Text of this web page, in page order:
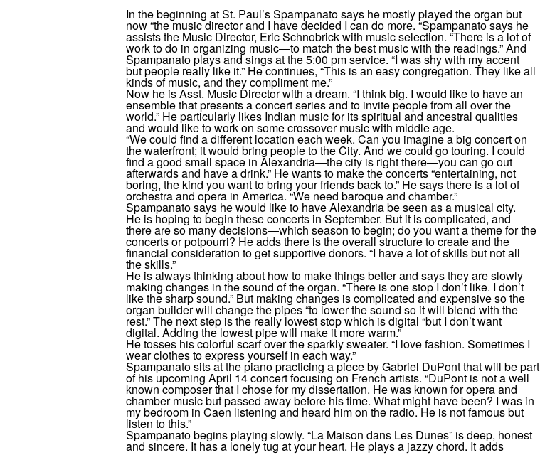
In the beginning at St. Paul’s Spampanato says he mostly played the organ but
now “the music director and I have decided I can do more. “Spampanato says he
assists the Music Director, Eric Schnobrick with music selection. “There is a lot of
work to do in organizing music—to match the best music with the readings.” And
Spampanato plays and sings at the 5:00 pm service. “I was shy with my accent
but people really like it.” He continues, “This is an easy congregation. They like all
kinds of music, and they compliment me.”
Now he is Asst. Music Director with a dream. “I think big. I would like to have an
ensemble that presents a concert series and to invite people from all over the
world.” He particularly likes Indian music for its spiritual and ancestral qualities
and would like to work on some crossover music with middle age.
“We could find a different location each week. Can you imagine a big concert on
the waterfront; it would bring people to the City. And we could go touring. I could
find a good small space in Alexandria—the city is right there—you can go out
afterwards and have a drink.” He wants to make the concerts “entertaining, not
boring, the kind you want to bring your friends back to.” He says there is a lot of
orchestra and opera in America. “We need baroque and chamber.”
Spampanato says he would like to have Alexandria be seen as a musical city.
He is hoping to begin these concerts in September. But it is complicated, and
there are so many decisions—which season to begin; do you want a theme for the
concerts or potpourri? He adds there is the overall structure to create and the
financial consideration to get supportive donors. “I have a lot of skills but not all
the skills.”
He is always thinking about how to make things better and says they are slowly
making changes in the sound of the organ. “There is one stop I don’t like. I don’t
like the sharp sound.” But making changes is complicated and expensive so the
organ builder will change the pipes “to lower the sound so it will blend with the
rest.” The next step is the really lowest stop which is digital “but I don’t want
digital. Adding the lowest pipe will make it more warm.”
He tosses his colorful scarf over the sparkly sweater. “I love fashion. Sometimes I
wear clothes to express yourself in each way.”
Spampanato sits at the piano practicing a piece by Gabriel DuPont that will be part
of his upcoming April 14 concert focusing on French artists. “DuPont is not a well
known composer that I chose for my dissertation. He was known for opera and
chamber music but passed away before his time. What might have been? I was in
my bedroom in Caen listening and heard him on the radio. He is not famous but
listen to this.”
Spampanato begins playing slowly. “La Maison dans Les Dunes” is deep, honest
and sincere. It has a lonely tug at your heart. He plays a jazzy chord. It adds